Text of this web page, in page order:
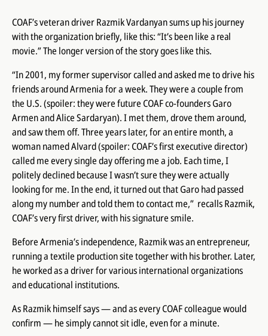
COAF’s veteran driver Razmik Vardanyan sums up his journey
with the organization briefly, like this:“It’s been like a real
movie.”The longer version of the story goes like this.
“In 2001, my former supervisor called and asked me to drive his
friends around Armenia for a week. They were a couple from
the U.S. (spoiler: they were future COAF co-founders Garo
Armen and Alice Sardaryan). I met them, drove them around,
and saw them off. Three years later, for an entire month, a
woman named Alvard (spoiler: COAF’s first executive director)
called me every single day offering me a job. Each time, I
politely declined because I wasn’t sure they were actually
looking forme. In the end, it turned out that Garo had passed
along my number and told them to contact me,” recalls Razmik,
COAF’s very first driver, with his signature smile.
Before Armenia’s independence, Razmik was an entrepreneur,
running a textile production site together with his brother. Later,
he worked as a driver for various international organizations
and educational institutions.
As Razmik himself says — and as every COAF colleague would
confirm — he simply cannot sit idle, even for a minute.